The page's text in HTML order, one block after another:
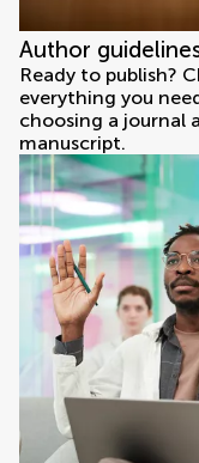
Author
Ready to publish?
everything you
choosing a journal
manuscript.